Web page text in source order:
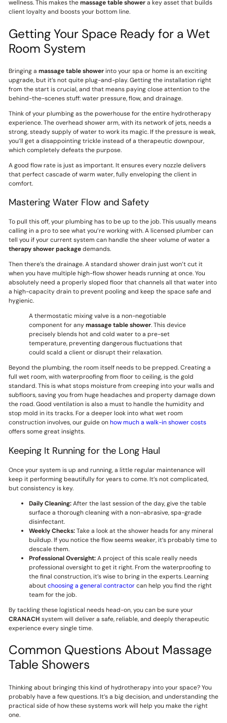
wellness. This makes themassage table showera key asset that builds
client loyalty and boosts your bottom line.
Getting Your Space Ready for a Wet
Room System
Bringing a massage table showerinto your spa or home is an exciting
upgrade, but it’s not quite plug-and-play. Getting the installation right
from the start is crucial, and that means paying close attention to the
behind-the-scenes stuff: water pressure, flow, and drainage.
Think of your plumbing as the powerhouse for the entire hydrotherapy
experience. The overhead shower arm, with its network of jets, needs a
strong, steady supply of water to work its magic. If the pressure is weak,
you’ll get a disappointing trickle instead of a therapeutic downpour,
which completely defeats the purpose.
A good flow rate is just as important. It ensures every nozzle delivers
that perfect cascade of warm water, fully enveloping the client in
comfort.
Mastering Water Flow and Safety
To pull this off, your plumbing has to be up to the job. This usually means
calling in a pro to see what you’re working with. A licensed plumber can
tell you if your current system can handle the sheer volume of water a
therapy shower packagedemands.
Then there’s the drainage. A standard shower drain just won’t cut it
when you have multiple high-flow shower heads running at once. You
absolutely need a properly sloped floor that channels all that water into
a high-capacity drain to prevent pooling and keep the space safe and
hygienic.
A thermostatic mixing valve is a non-negotiable
component for anymassage table shower. This device
precisely blends hot and cold water to a pre-set
temperature, preventing dangerous fluctuations that
could scald a client or disrupt their relaxation.
Beyond the plumbing, the room itself needs to be prepped. Creating a
full wet room, with waterproofing from floor to ceiling, is the gold
standard. This is what stops moisture from creeping into your walls and
subfloors, saving you from huge headaches and property damage down
the road. Good ventilation is also a must to handle the humidity and
stop mold in its tracks. For a deeper look into what wet room
construction involves, our guide onhow much a walk-in shower costs
offers some great insights.
Keeping It Running for the Long Haul
Once your system is up and running, a little regular maintenance will
keep it performing beautifully for years to come. It’s not complicated,
but consistency is key.
Daily Cleaning:After the last session of the day, give the table
surface a thorough cleaning with a non-abrasive, spa-grade
disinfectant.
Weekly Checks:Take a look at the shower heads for any mineral
buildup. If you notice the flow seems weaker, it’s probably time to
descale them.
Professional Oversight:A project of this scale really needs
professional oversight to get it right. From the waterproofing to
the final construction, it’s wise to bring in the experts. Learning
aboutchoosing a general contractorcan help you find the right
team for the job.
By tackling these logistical needs head-on, you can be sure your
CRANACH system will deliver a safe, reliable, and deeply therapeutic
experience every single time.
Common Questions About Massage
Table Showers
Thinking about bringing this kind of hydrotherapy into your space? You
probably have a few questions. It’s a big decision, and understanding the
practical side of how these systems work will help you make the right
one.